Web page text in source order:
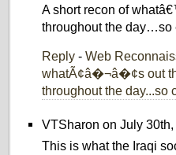
A short recon of
throughout the day…so
Reply - Web
whatÃ¢â�¬â�¢s out
throughout the day...so
VTSharon on July
This is what the Iraqi